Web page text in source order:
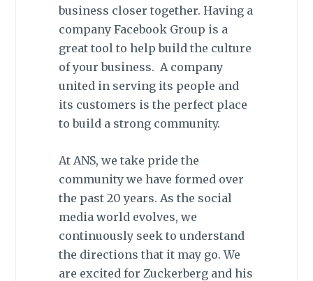
business closer together. Having a
company Facebook Group is a
great tool to help build the culture
of your business. A company
united in serving its people and
its customers is the perfect place
to build a strong community.
At ANS, we take pride the
community we have formed over
the past 20 years. As the social
media world evolves, we
continuously seek to understand
the directions that it may go. We
are excited for Zuckerberg and his